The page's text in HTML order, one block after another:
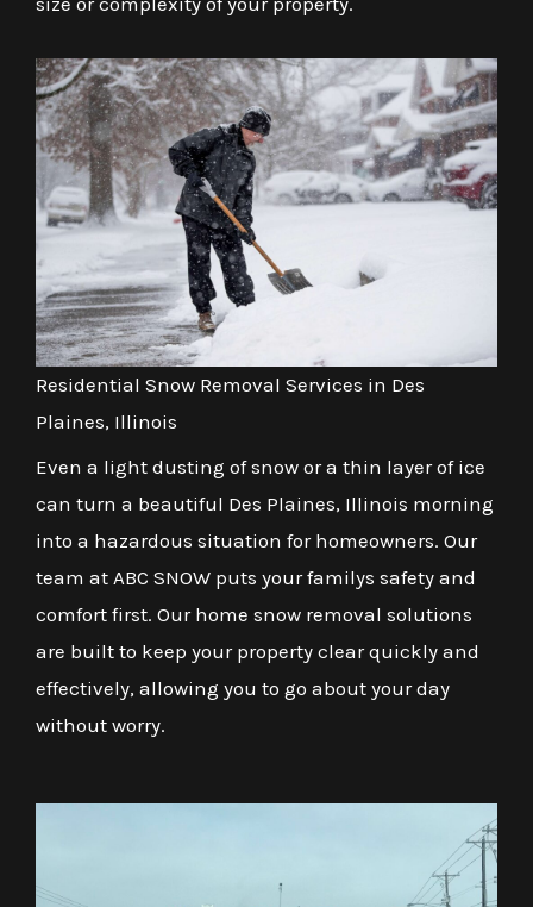
Residential Snow Removal Services in Des
Plaines, Illinois
Even a light dusting of snow or a thin layer of ice
can turn a beautiful Des Plaines, Illinois morning
into a hazardous situation for homeowners. Our
team at ABC SNOW puts your familys safety and
comfort first. Our home snow removal solutions
are built to keep your property clear quickly and
effectively, allowing you to go about your day
without worry.